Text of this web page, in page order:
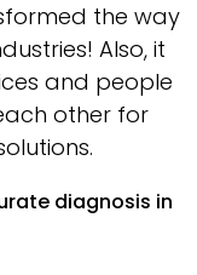
the way
Also, it
and people
other for
diagnosis in